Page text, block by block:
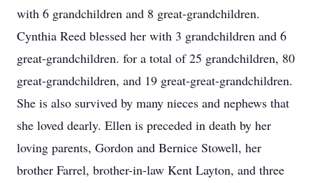
with 6 grandchildren and 8 great-grandchildren.
Cynthia Reed blessed her with 3 grandchildren and 6
great-grandchildren. for a total of 25 grandchildren, 80
great-grandchildren, and 19 great-great-grandchildren.
She is also survived by many nieces and nephews that
she loved dearly. Ellen is preceded in death by her
loving parents, Gordon and Bernice Stowell, her
brother Farrel, brother-in-law Kent Layton, and three